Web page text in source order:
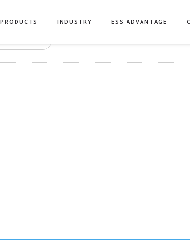
PRODUCTS INDUSTRY ESS ADVANTAGE